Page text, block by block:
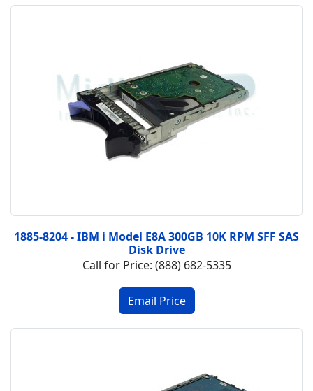
1885-8204 - IBM i Model E8A 300GB 10K RPM SFF SAS
Disk Drive
Call for Price: (888) 682-5335